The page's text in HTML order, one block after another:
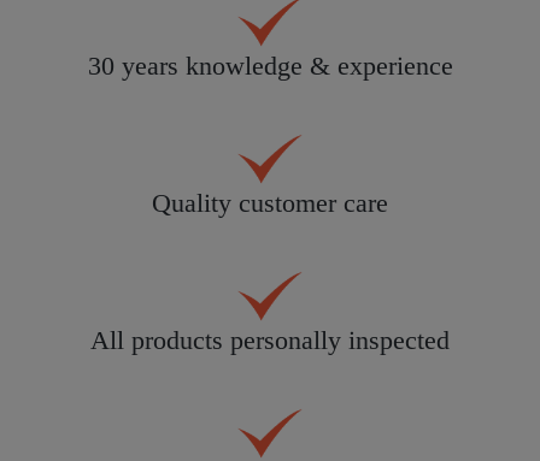
30 years knowledge & experience
Quality customer care
All products personally inspected